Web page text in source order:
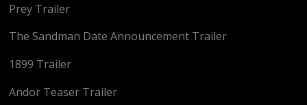
Prey Trailer
The Sandman Date Announcement Trailer
1899 Trailer
Andor Teaser Trailer